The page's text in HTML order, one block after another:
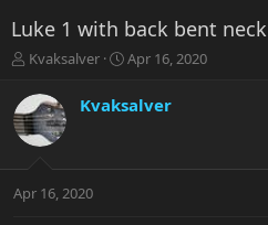
Luke 1 with back bent neck
T
r
e
a
t
Kvaksalver
S
r
a
Apr 16, 2020
Kvaksalver
Apr 16, 2020